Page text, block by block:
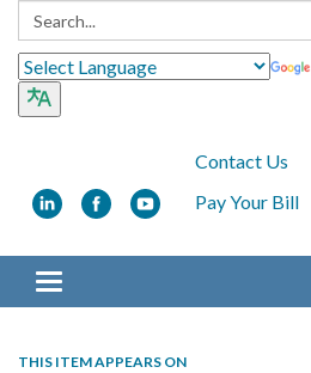
Search:
Contact Us
Pay Your Bill
Toggle navigation
THIS ITEM APPEARS ON